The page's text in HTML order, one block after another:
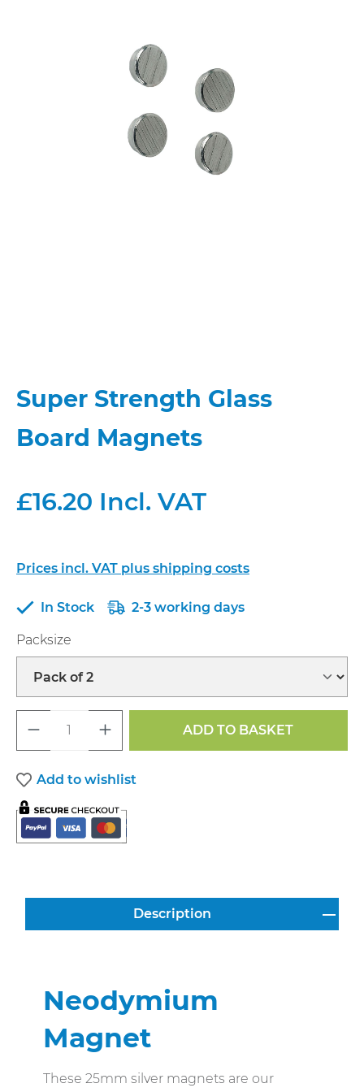
Super Strength Glass
Board Magnets
£16.20 Incl. VAT
Prices incl. VAT plus shipping costs
In Stock 2-3 working days
Select
Packsize
Product Quantity: Enter the desired
ADD TO BASKET
Add to wishlist
Description
Neodymium
Magnet
These 25mm silver magnets are our